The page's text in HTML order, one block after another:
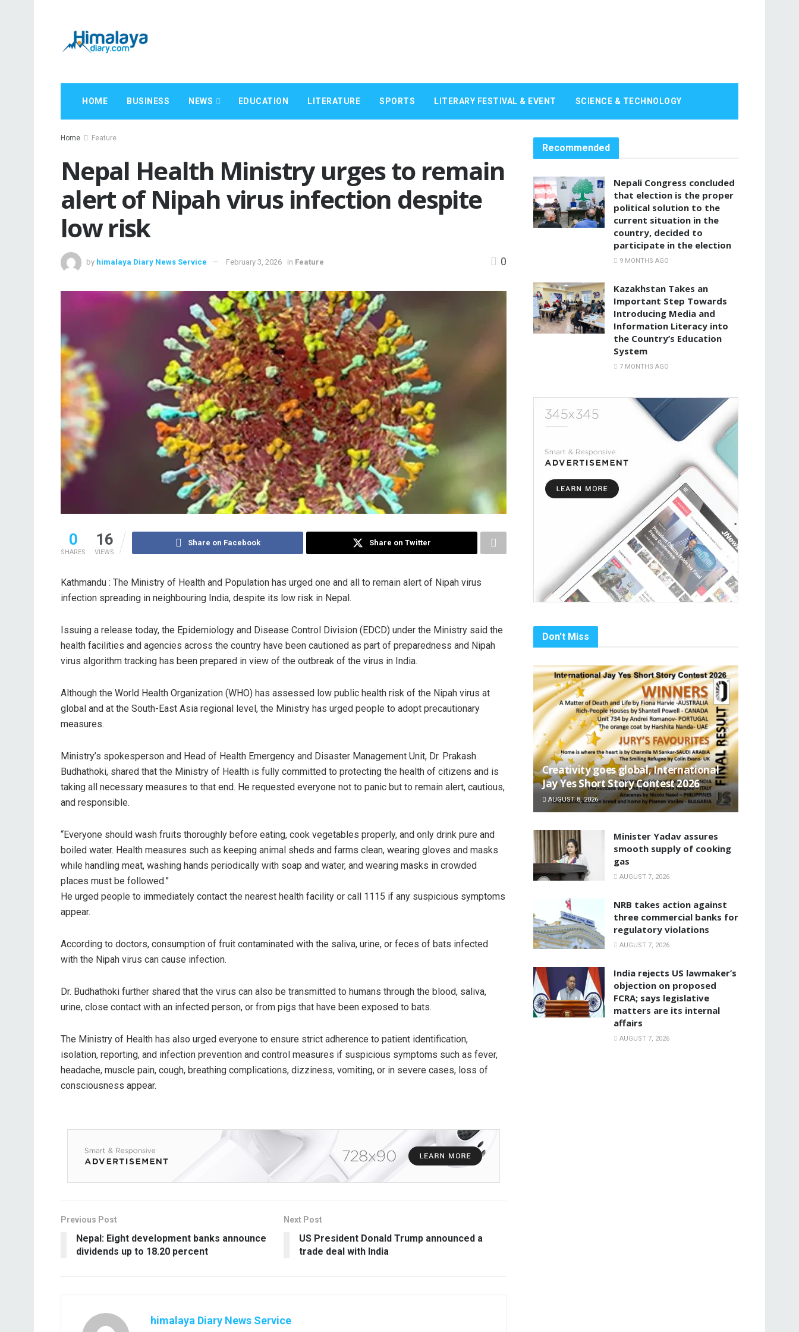
HOME BUSINESS NEWS EDUCATION LITERATURE SPORTS LITERARY FESTIVAL & EVENT SCIENCE & TECHNOLOGY
Home Feature
Nepal Health Ministry urges to remain
alert of Nipah virus infection despite
low risk
by himalaya Diary News Service February 3, 2026 in Feature 0
0
SHARES
16
VIEWS
Share on Facebook Share on Twitter
Kathmandu : The Ministry of Health and Population has urged one and all to remain alert of Nipah virus
infection spreading in neighbouring India, despite its low risk in Nepal.
Issuing a release today, the Epidemiology and Disease Control Division (EDCD) under the Ministry said the
health facilities and agencies across the country have been cautioned as part of preparedness and Nipah
virus algorithm tracking has been prepared in view of the outbreak of the virus in India.
Although the World Health Organization (WHO) has assessed low public health risk of the Nipah virus at
global and at the South-East Asia regional level, the Ministry has urged people to adopt precautionary
measures.
Ministry’s spokesperson and Head of Health Emergency and Disaster Management Unit, Dr. Prakash
Budhathoki, shared that the Ministry of Health is fully committed to protecting the health of citizens and is
taking all necessary measures to that end. He requested everyone not to panic but to remain alert, cautious,
and responsible.
“Everyone should wash fruits thoroughly before eating, cook vegetables properly, and only drink pure and
boiled water. Health measures such as keeping animal sheds and farms clean, wearing gloves and masks
while handling meat, washing hands periodically with soap and water, and wearing masks in crowded
places must be followed.”
He urged people to immediately contact the nearest health facility or call 1115 if any suspicious symptoms
appear.
According to doctors, consumption of fruit contaminated with the saliva, urine, or feces of bats infected
with the Nipah virus can cause infection.
Dr. Budhathoki further shared that the virus can also be transmitted to humans through the blood, saliva,
urine, close contact with an infected person, or from pigs that have been exposed to bats.
The Ministry of Health has also urged everyone to ensure strict adherence to patient identification,
isolation, reporting, and infection prevention and control measures if suspicious symptoms such as fever,
headache, muscle pain, cough, breathing complications, dizziness, vomiting, or in severe cases, loss of
consciousness appear.
Previous Post
Nepal: Eight development banks announce
dividends up to 18.20 percent
Next Post
US President Donald Trump announced a
trade deal with India
himalaya Diary News Service
Recommended
Nepali Congress concluded
that election is the proper
political solution to the
current situation in the
country, decided to
participate in the election
9 MONTHS AGO
Kazakhstan Takes an
Important Step Towards
Introducing Media and
Information Literacy into
the Country’s Education
System
7 MONTHS AGO
Don't Miss
Creativity goes global, International
Jay Yes Short Story Contest 2026
AUGUST 8, 2026
Minister Yadav assures
smooth supply of cooking
gas
AUGUST 7, 2026
NRB takes action against
three commercial banks for
regulatory violations
AUGUST 7, 2026
India rejects US lawmaker’s
objection on proposed
FCRA; says legislative
matters are its internal
affairs
AUGUST 7, 2026